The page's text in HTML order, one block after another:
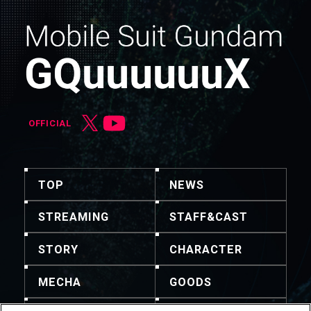
OFFICIAL
TOP NEWS
STREAMING STAFF&CAST
STORY CHARACTER
MECHA GOODS